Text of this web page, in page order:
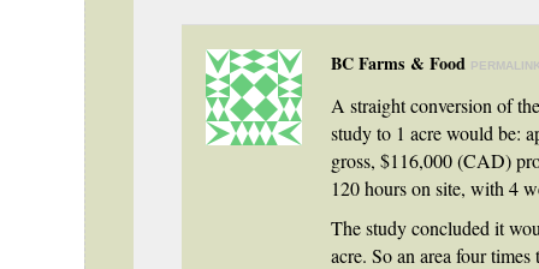
BC Farms & Food
A straight conversion of
study to 1 acre would be:
gross, $116,000 (CAD)
120 hours on site, with 4
The study concluded it
acre. So an area four